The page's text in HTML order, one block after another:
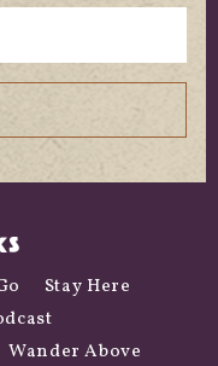
Stay Here
Wander Above